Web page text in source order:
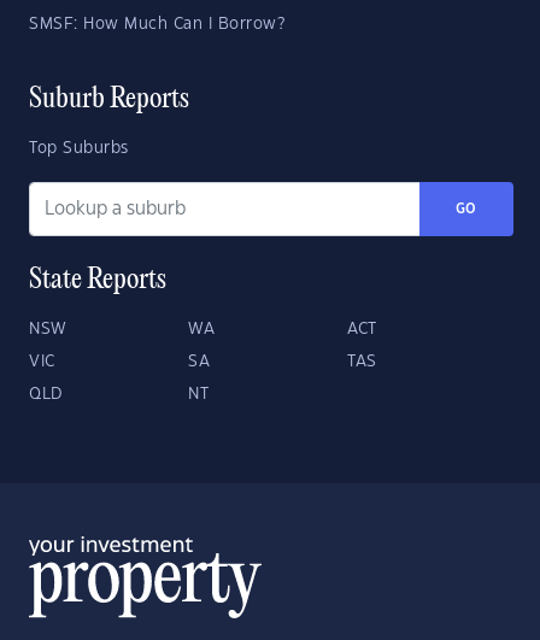
SMSF: How Much Can I Borrow?
Suburb Reports
Top Suburbs
GO
State Reports
NSW WA ACT
VIC SA TAS
QLD NT